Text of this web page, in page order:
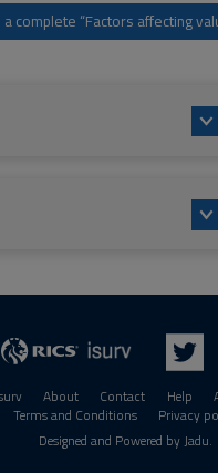
complete “Factors affecting
About Contact Help
Terms and Conditions
Privacy
Designed and Powered by Jadu.